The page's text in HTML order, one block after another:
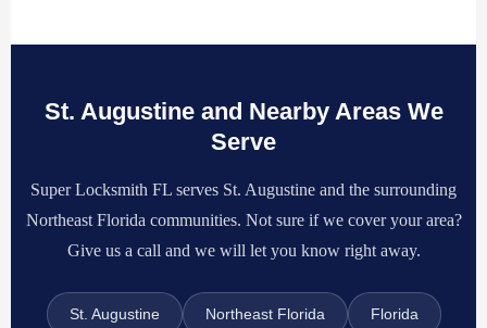
St. Augustine and Nearby Areas We
Serve
Super Locksmith FL serves St. Augustine and the surrounding
Northeast Florida communities. Not sure if we cover your area?
Give us a call and we will let you know right away.
St. Augustine Northeast Florida Florida